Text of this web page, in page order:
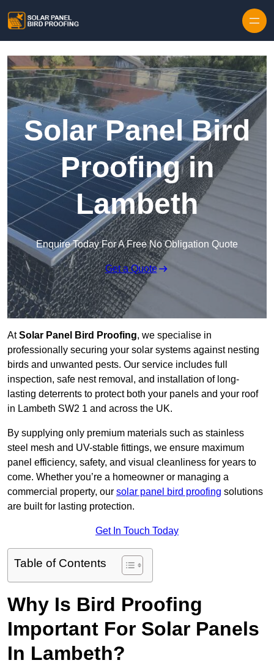
Solar Panel Bird
Proofing in
Lambeth
Enquire Today For A Free No Obligation Quote
Get a Quote
AtSolar Panel Bird Proofing, we specialise in
professionally securing your solar systems against nesting
birds and unwanted pests. Our service includes full
inspection, safe nest removal, and installation of long-
lasting deterrents to protect both your panels and your roof
in Lambeth SW2 1 and across the UK.
By supplying only premium materials such as stainless
steel mesh and UV-stable fittings, we ensure maximum
panel efficiency, safety, and visual cleanliness for years to
come. Whether you’re a homeowner or managing a
commercial property, our solar panel bird proofing solutions
are built for lasting protection.
Get In Touch Today
Table of Contents
Why Is Bird Proofing
Important For Solar Panels
In Lambeth?